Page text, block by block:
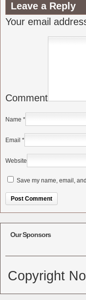
Leave a Reply
Your email
Comment
Name *
Email *
Website
Save my name, email,
Our Sponsors
Copyright